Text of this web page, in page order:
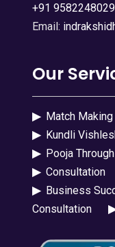
+91 9582248029
Email:
Our
▶Match Making
▶Kundli
▶Pooja
▶Consultation
▶Business
Consultation